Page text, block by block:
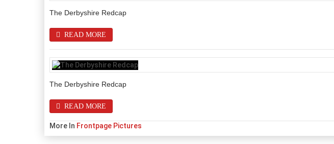
The Derbyshire Redcap
READ MORE
The Derbyshire Redcap
READ MORE
More In Frontpage Pictures